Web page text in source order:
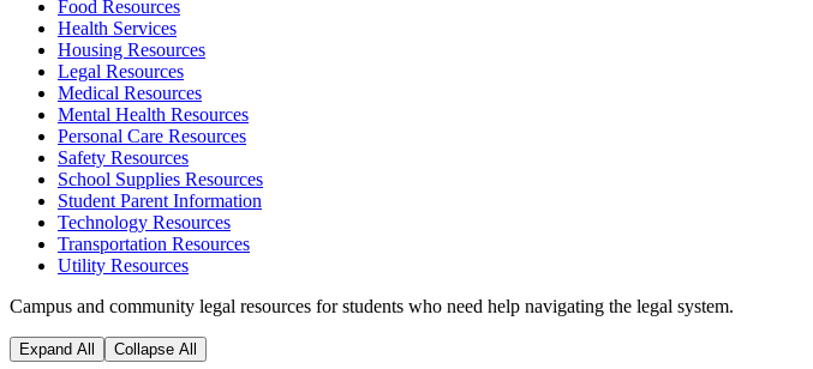
Food Resources
Health Services
Housing Resources
Legal Resources
Medical Resources
Mental Health Resources
Personal Care Resources
Safety Resources
School Supplies Resources
Student Parent Information
Technology Resources
Transportation Resources
Utility Resources
Campus and community legal resources for students who need help navigating the legal system.
Expand All Collapse All